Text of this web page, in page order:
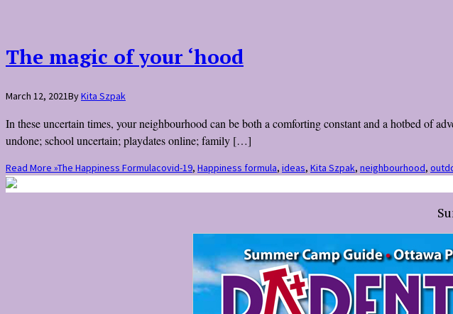
The magic of your ‘hood
March 12, 2021ByKita Szpak
In these uncertain times, your neighbourhood can be both a comforting constant and a hotbed of
undone; school uncertain; playdates online; family […]
Read More »The Happiness Formulacovid-19, Happiness formula, ideas, Kita Szpak, neighbourhood,